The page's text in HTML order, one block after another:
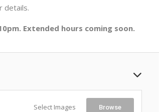
details.
Extended hours coming soon.
Select Images Browse